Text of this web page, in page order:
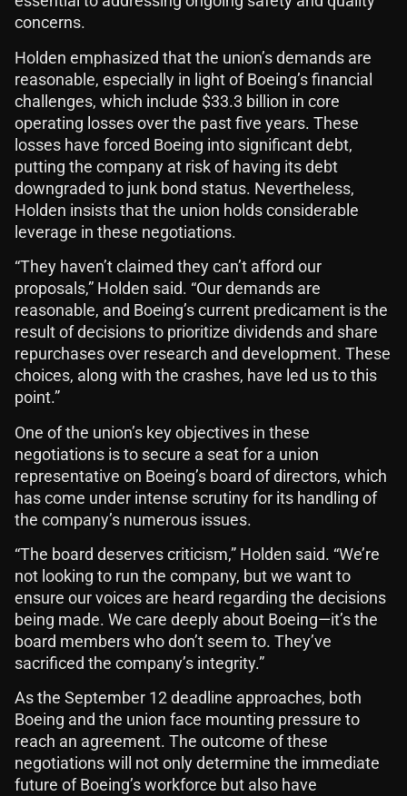
concerns.
Holden emphasized that the union’s demands are
reasonable, especially in light of Boeing’s financial
challenges, which include $33.3 billion in core
operating losses over the past five years. These
losses have forced Boeing into significant debt,
putting the company at risk of having its debt
downgraded to junk bond status. Nevertheless,
Holden insists that the union holds considerable
leverage in these negotiations.
“They haven’t claimed they can’t afford our
proposals,” Holden said. “Our demands are
reasonable, and Boeing’s current predicament is the
result of decisions to prioritize dividends and share
repurchases over research and development. These
choices, along with the crashes, have led us to this
point.”
One of the union’s key objectives in these
negotiations is to secure a seat for a union
representative on Boeing’s board of directors, which
has come under intense scrutiny for its handling of
the company’s numerous issues.
“The board deserves criticism,” Holden said. “We’re
not looking to run the company, but we want to
ensure our voices are heard regarding the decisions
being made. We care deeply about Boeing—it’s the
board members who don’t seem to. They’ve
sacrificed the company’s integrity.”
As the September 12 deadline approaches, both
Boeing and the union face mounting pressure to
reach an agreement. The outcome of these
negotiations will not only determine the immediate
future of Boeing’s workforce but also have